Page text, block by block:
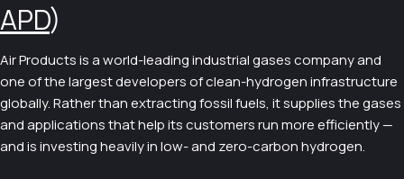
APD)
Air Products is a world-leading industrial gases company and
one of the largest developers of clean-hydrogen infrastructure
globally. Rather than extracting fossil fuels, it supplies the gases
and applications that help its customers run more efficiently —
and is investing heavily in low- and zero-carbon hydrogen.